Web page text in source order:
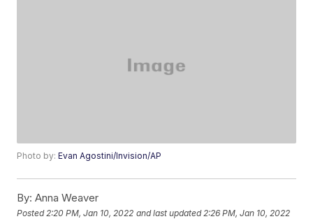
Photo by:Evan Agostini/Invision/AP
By: Anna Weaver
Posted 2:20 PM, Jan 10, 2022 and last updated 2:26 PM, Jan 10, 2022